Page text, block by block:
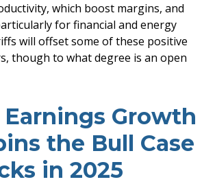
which boost margins, and
for financial and energy
will offset some of these positive
though to what degree is an open
Growth
the Bull Case
in 2025